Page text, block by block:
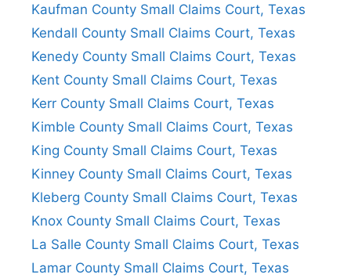
Kaufman County Small Claims Court, Texas
Kendall County Small Claims Court, Texas
Kenedy County Small Claims Court, Texas
Kent County Small Claims Court, Texas
Kerr County Small Claims Court, Texas
Kimble County Small Claims Court, Texas
King County Small Claims Court, Texas
Kinney County Small Claims Court, Texas
Kleberg County Small Claims Court, Texas
Knox County Small Claims Court, Texas
La Salle County Small Claims Court, Texas
Lamar County Small Claims Court, Texas